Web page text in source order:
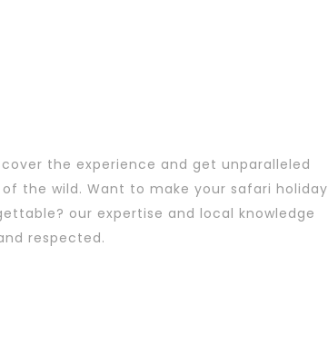
the experience and get unparalleled
the wild. Want to make your safari holiday
our expertise and local knowledge
respected.